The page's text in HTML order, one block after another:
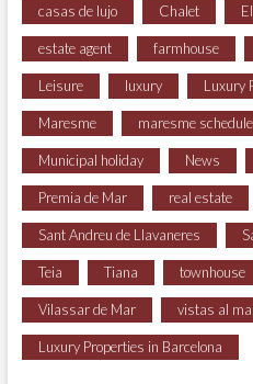
casas de lujo Chalet
estate agent farmhouse
Leisure luxury Luxury
Maresme maresme schedule
Municipal holiday News
Premia de Mar real estate
Sant Andreu de Llavaneres
Teia Tiana townhouse
Vilassar de Mar vistas al
Luxury Properties in Barcelona